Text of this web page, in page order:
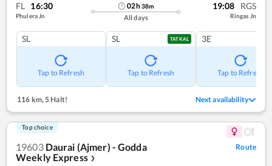
FL 16:30
Phulera Jn
02h38m
All days
19:08 RGS
Ringas Jn
SL
Tap to Refresh
SL TATKAL
Tap to Refresh
3E
Tap to Refresh
116 km,5 Halt! Next availability
Top choice
19603 Daurai (Ajmer) - Godda
Weekly Express ❯
Route